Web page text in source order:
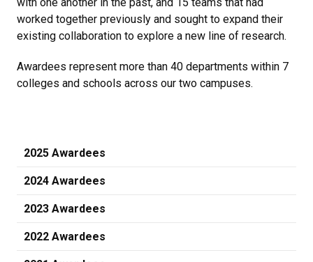
worked together previously and sought to expand their
existing collaboration to explore a new line of research.
Awardees represent more than 40 departments within 7
colleges and schools across our two campuses.
2025 Awardees
2024 Awardees
2023 Awardees
2022 Awardees